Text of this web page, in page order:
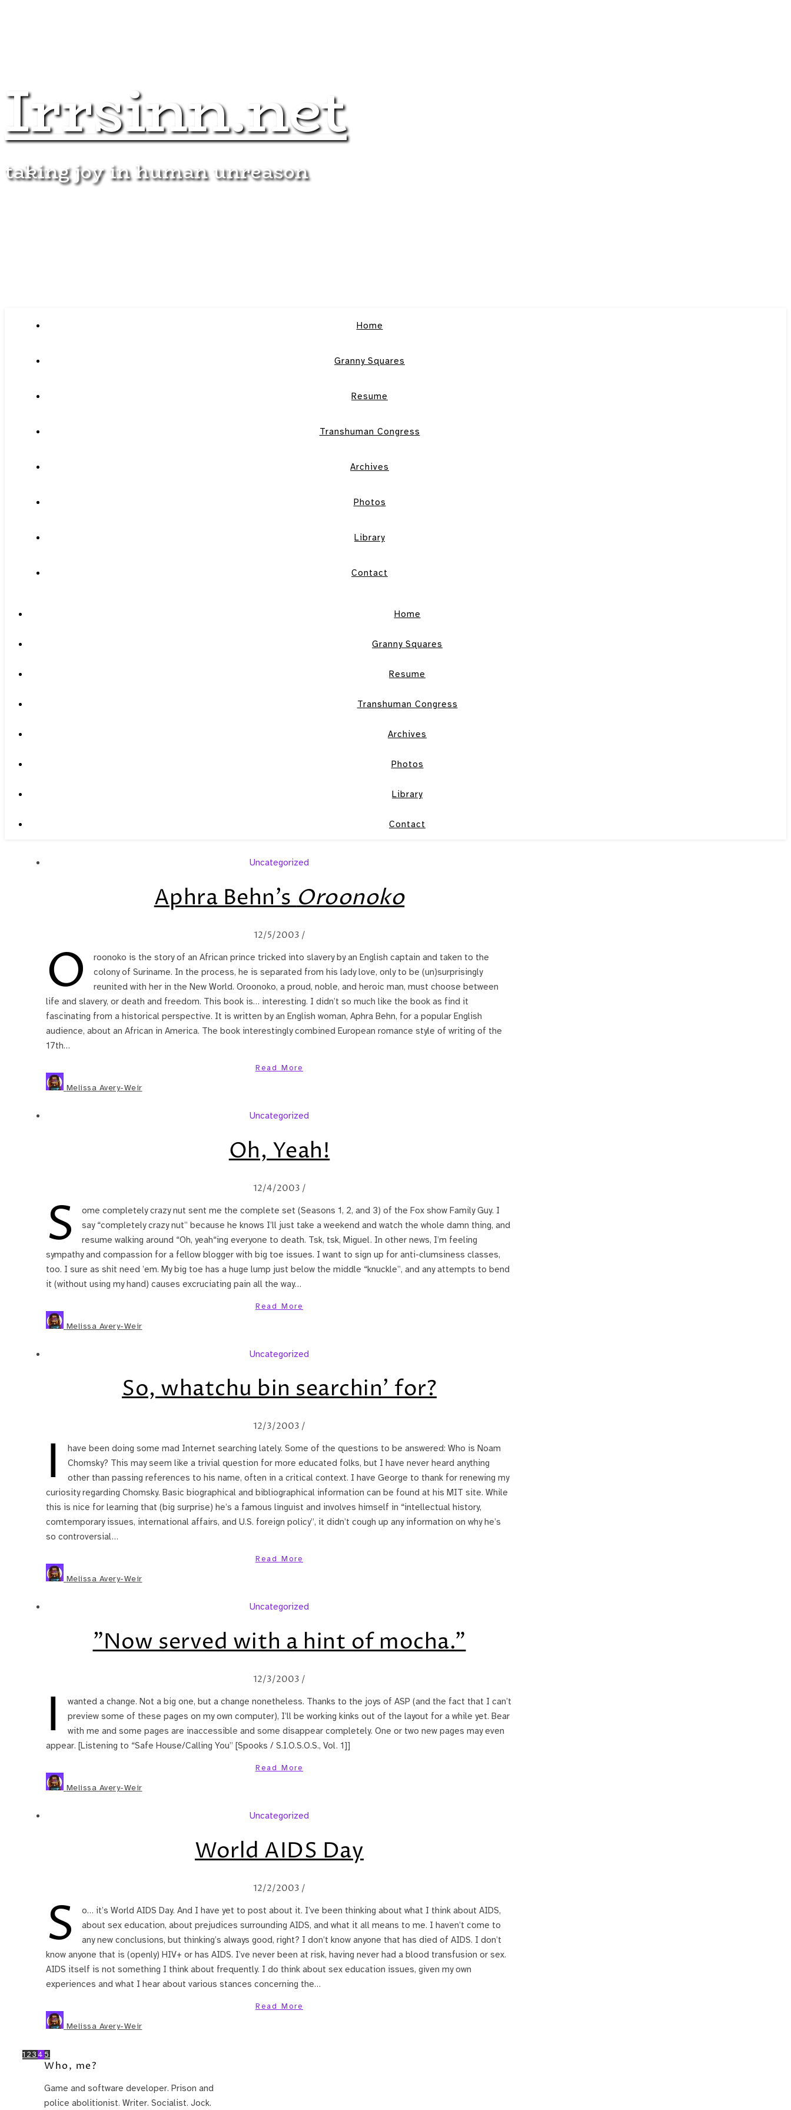
Irrsinn.net
taking joy in human unreason
Home
Granny Squares
Resume
Transhuman Congress
Archives
Photos
Library
Contact
Home
Granny Squares
Resume
Transhuman Congress
Archives
Photos
Library
Contact
Uncategorized
Aphra Behn’sOroonoko
12/5/2003 /
O
roonoko is the story of an African prince tricked into slavery by an English captain and taken to the
colony of Suriname. In the process, he is separated from his lady love, only to be (un)surprisingly
reunited with her in the New World. Oroonoko, a proud, noble, and heroic man, must choose between
life and slavery, or death and freedom. This book is… interesting. I didn’t so much like the book as find it
fascinating from a historical perspective. It is written by an English woman, Aphra Behn, for a popular English
audience, about an African in America. The book interestingly combined European romance style of writing of the
17th…
Read More
Melissa Avery-Weir
Uncategorized
Oh, Yeah!
12/4/2003 /
S
ome completely crazy nut sent me the complete set (Seasons 1, 2, and 3) of the Fox show Family Guy. I
say “completely crazy nut” because he knows I’ll just take a weekend and watch the whole damn thing, and
resume walking around “Oh, yeah“ing everyone to death. Tsk, tsk, Miguel. In other news, I’m feeling
sympathy and compassion for a fellow blogger with big toe issues. I want to sign up for anti-clumsiness classes,
too. I sure as shit need ’em. My big toe has a huge lump just below the middle “knuckle”, and any attempts to bend
it (without using my hand) causes excruciating pain all the way…
Read More
Melissa Avery-Weir
Uncategorized
So, whatchu bin searchin’ for?
12/3/2003 /
I
have been doing some mad Internet searching lately. Some of the questions to be answered: Who is Noam
Chomsky? This may seem like a trivial question for more educated folks, but I have never heard anything
other than passing references to his name, often in a critical context. I have George to thank for renewing my
curiosity regarding Chomsky. Basic biographical and bibliographical information can be found at his MIT site. While
this is nice for learning that (big surprise) he’s a famous linguist and involves himself in “intellectual history,
comtemporary issues, international affairs, and U.S. foreign policy”, it didn’t cough up any information on why he’s
so controversial…
Read More
Melissa Avery-Weir
Uncategorized
"Now served with a hint of mocha."
12/3/2003 /
I
wanted a change. Not a big one, but a change nonetheless. Thanks to the joys of ASP (and the fact that I can’t
preview some of these pages on my own computer), I’ll be working kinks out of the layout for a while yet. Bear
with me and some pages are inaccessible and some disappear completely. One or two new pages may even
appear. [Listening to “Safe House/Calling You” [Spooks / S.I.O.S.O.S., Vol. 1]]
Read More
Melissa Avery-Weir
Uncategorized
World AIDS Day
12/2/2003 /
S
o… it’s World AIDS Day. And I have yet to post about it. I’ve been thinking about what I think about AIDS,
about sex education, about prejudices surrounding AIDS, and what it all means to me. I haven’t come to
any new conclusions, but thinking’s always good, right? I don’t know anyone that has died of AIDS. I don’t
know anyone that is (openly) HIV+ or has AIDS. I’ve never been at risk, having never had a blood transfusion or sex.
AIDS itself is not something I think about frequently. I do think about sex education issues, given my own
experiences and what I hear about various stances concerning the…
Read More
Melissa Avery-Weir
1 23 4 5
Who, me?
Game and software developer. Prison and
police abolitionist. Writer. Socialist. Jock.